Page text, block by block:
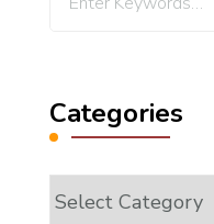
Categories
Categories